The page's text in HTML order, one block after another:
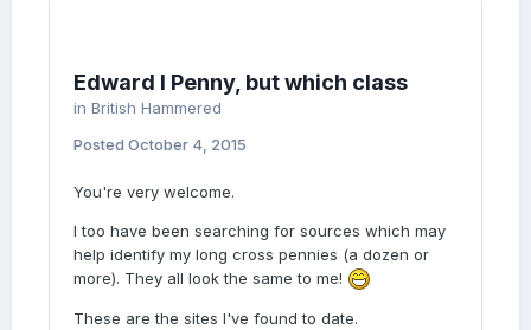
Edward I Penny, but which class
in British Hammered
Posted October 4, 2015
You're very welcome.
I too have been searching for sources which may
help identify my long cross pennies (a dozen or
more). They all look the same to me!
These are the sites I've found to date.